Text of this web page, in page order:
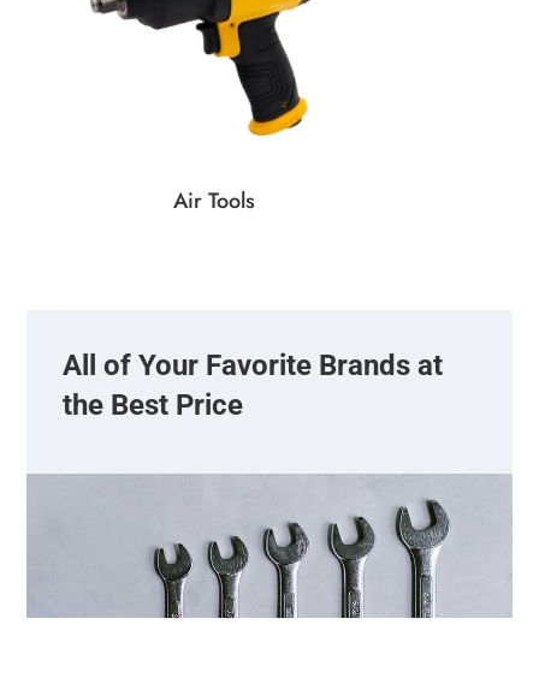
Air Tools
All of Your Favorite Brands at
the Best Price